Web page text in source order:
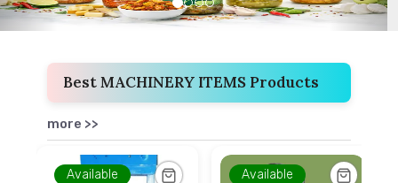
Best MACHINERY ITEMS Products
more >>
Available Available